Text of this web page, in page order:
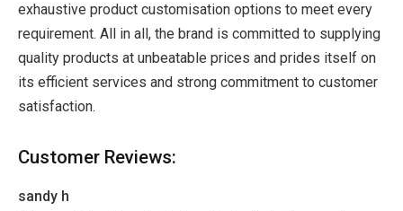
exhaustive product customisation options to meet every
requirement. All in all, the brand is committed to supplying
quality products at unbeatable prices and prides itself on
its efficient services and strong commitment to customer
satisfaction.
Customer Reviews:
sandy h